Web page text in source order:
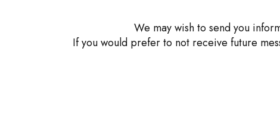
We may wish to send you
If you would prefer to not receive future